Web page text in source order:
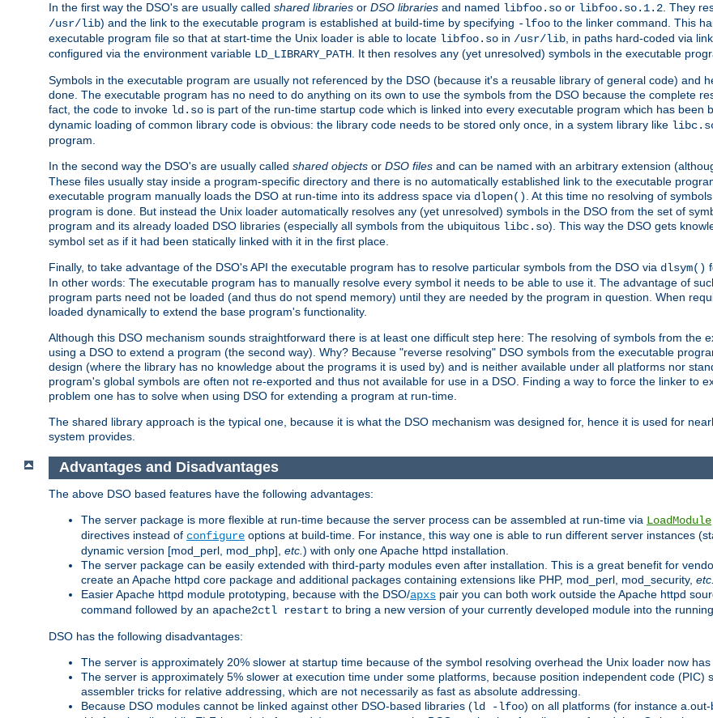
In the first way the DSO's are usually called shared libraries or DSO libraries and named libfoo.so or libfoo.so.1.2. They
/usr/lib) and the link to the executable program is established at build-time by specifying -lfoo to the linker command. This
executable program file so that at start-time the Unix loader is able to locate libfoo.so in /usr/lib, in paths hard-coded via
configured via the environment variable LD_LIBRARY_PATH. It then resolves any (yet unresolved) symbols in the executable
Symbols in the executable program are usually not referenced by the DSO (because it's a reusable library of general code) and
done. The executable program has no need to do anything on its own to use the symbols from the DSO because the complete
fact, the code to invoke ld.so is part of the run-time startup code which is linked into every executable program which has been
dynamic loading of common library code is obvious: the library code needs to be stored only once, in a system library like
program.
In the second way the DSO's are usually called shared objects or DSO files and can be named with an arbitrary extension
These files usually stay inside a program-specific directory and there is no automatically established link to the executable
executable program manually loads the DSO at run-time into its address space via dlopen(). At this time no resolving of
program is done. But instead the Unix loader automatically resolves any (yet unresolved) symbols in the DSO from the set of
program and its already loaded DSO libraries (especially all symbols from the ubiquitous libc.so). This way the DSO gets
symbol set as if it had been statically linked with it in the first place.
Finally, to take advantage of the DSO's API the executable program has to resolve particular symbols from the DSO via dlsym()
In other words: The executable program has to manually resolve every symbol it needs to be able to use it. The advantage of
program parts need not be loaded (and thus do not spend memory) until they are needed by the program in question. When
loaded dynamically to extend the base program's functionality.
Although this DSO mechanism sounds straightforward there is at least one difficult step here: The resolving of symbols from the
using a DSO to extend a program (the second way). Why? Because "reverse resolving" DSO symbols from the executable
design (where the library has no knowledge about the programs it is used by) and is neither available under all platforms nor
program's global symbols are often not re-exported and thus not available for use in a DSO. Finding a way to force the linker to
problem one has to solve when using DSO for extending a program at run-time.
The shared library approach is the typical one, because it is what the DSO mechanism was designed for, hence it is used for
system provides.
Advantages and Disadvantages
The above DSO based features have the following advantages:
The server package is more flexible at run-time because the server process can be assembled at run-time via LoadModule
directives instead of configure options at build-time. For instance, this way one is able to run different server instances
dynamic version [mod_perl, mod_php], etc. ) with only one Apache httpd installation.
The server package can be easily extended with third-party modules even after installation. This is a great benefit for
create an Apache httpd core package and additional packages containing extensions like PHP, mod_perl, mod_security, etc.
Easier Apache httpd module prototyping, because with the DSO/apxs pair you can both work outside the Apache httpd
command followed by an apache2ctl restart to bring a new version of your currently developed module into the
DSO has the following disadvantages:
The server is approximately 20% slower at startup time because of the symbol resolving overhead the Unix loader now has
The server is approximately 5% slower at execution time under some platforms, because position independent code (PIC)
assembler tricks for relative addressing, which are not necessarily as fast as absolute addressing.
Because DSO modules cannot be linked against other DSO-based libraries (ld -lfoo) on all platforms (for instance